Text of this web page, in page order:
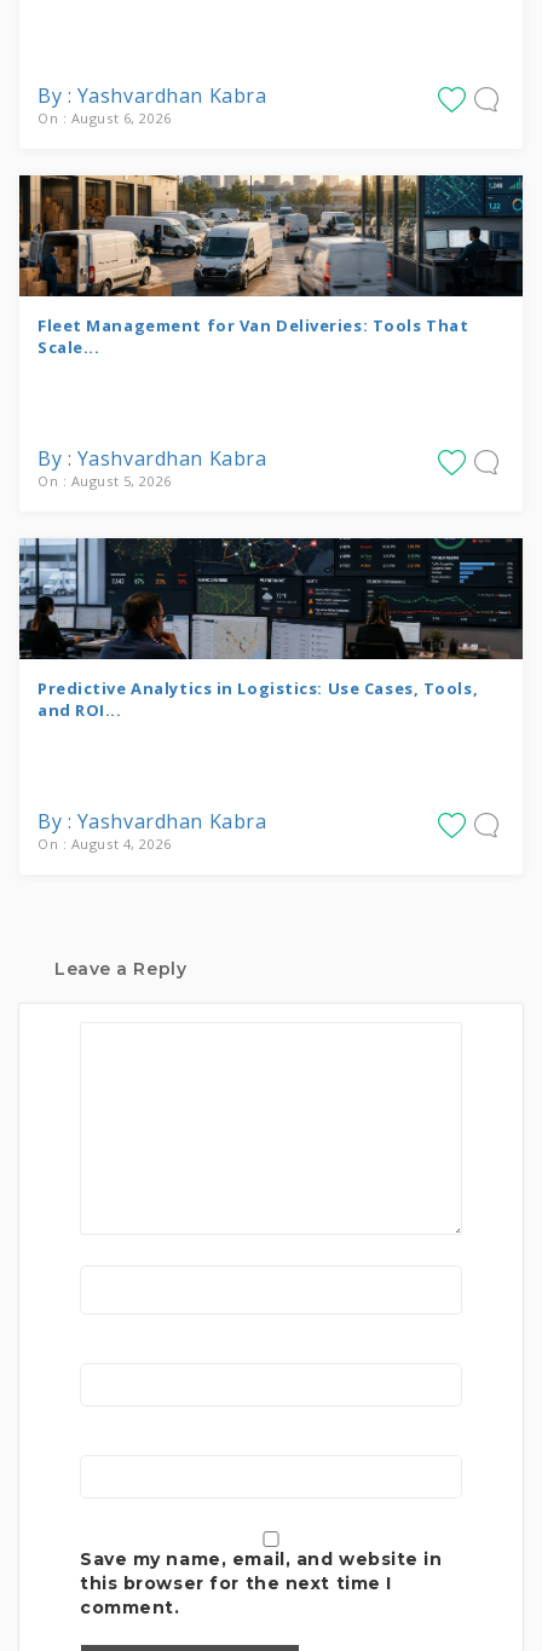
By : Yashvardhan Kabra
On : August 6, 2026
Fleet Management for Van Deliveries: Tools That
Scale...
By : Yashvardhan Kabra
On : August 5, 2026
Predictive Analytics in Logistics: Use Cases, Tools,
and ROI...
By : Yashvardhan Kabra
On : August 4, 2026
Leave a Reply
Save my name, email, and website in
this browser for the next time I
comment.